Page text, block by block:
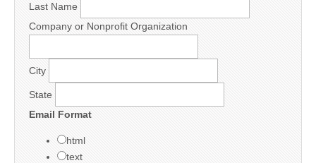
Last Name
Company or Nonprofit Organization
City
State
Email Format
html
text